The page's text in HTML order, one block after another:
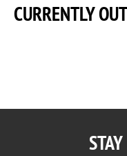
CURRENTLY